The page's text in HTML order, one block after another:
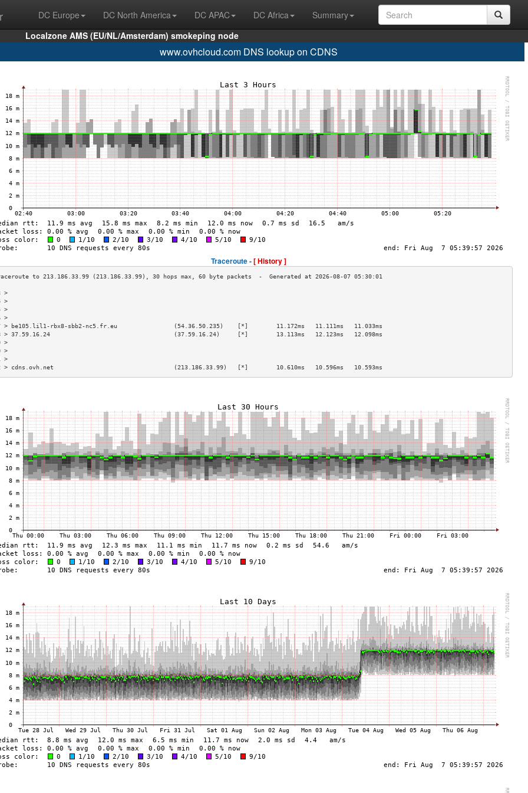
DC Europe DC North America DC APAC DC Africa
Summary
Localzone AMS (EU/NL/Amsterdam) smokeping node
www.ovhcloud.com DNS lookup on CDNS
Traceroute -[ History ]
>
>
>
>
> be105.lil1-rbx8-sbb2-nc5.fr.eu                (54.36.50.235)    [*]        11.172ms   11.111ms   11.033ms
> 37.59.16.24                                   (37.59.16.24)     [*]        13.113ms   12.123ms   12.098ms
>
>
>
> cdns.ovh.net                                  (213.186.33.99)   [*]        10.610ms   10.596ms   10.593ms